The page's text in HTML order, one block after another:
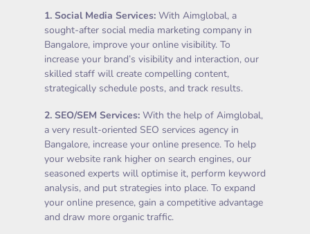
1. Social Media Services: With Aimglobal, a
sought-after social media marketing company in
Bangalore, improve your online visibility. To
increase your brand’s visibility and interaction, our
skilled staff will create compelling content,
strategically schedule posts, and track results.
2. SEO/SEM Services: With the help of Aimglobal,
a very result-oriented SEO services agency in
Bangalore, increase your online presence. To help
your website rank higher on search engines, our
seasoned experts will optimise it, perform keyword
analysis, and put strategies into place. To expand
your online presence, gain a competitive advantage
and draw more organic traffic.